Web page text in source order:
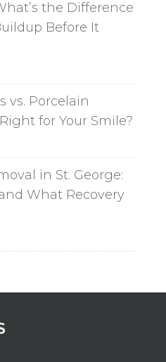
the Difference
Before It
vs. Porcelain
for Your Smile?
in St. George:
What Recovery